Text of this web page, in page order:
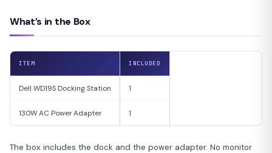
What’s in the Box
ITEM INCLUDED
Dell WD19S Docking Station 1
130W AC Power Adapter 1
The box includes the dock and the power adapter. No monitor